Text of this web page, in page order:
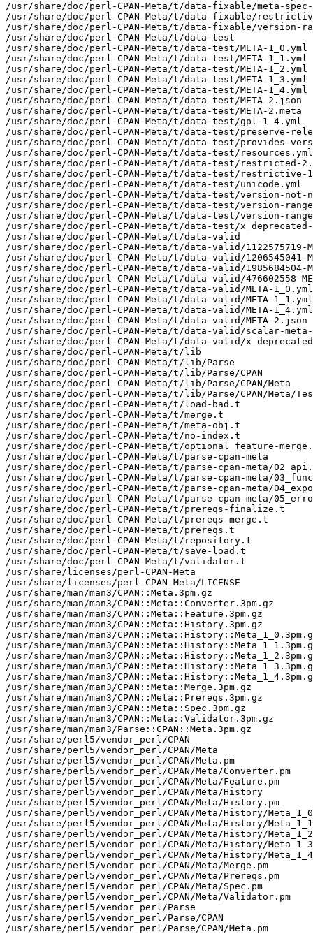
/usr/share/doc/perl-CPAN-Meta/t/data-fixable/meta-
/usr/share/doc/perl-CPAN-Meta/t/data-fixable/
/usr/share/doc/perl-CPAN-Meta/t/data-fixable/version-
/usr/share/doc/perl-CPAN-Meta/t/data-test
/usr/share/doc/perl-CPAN-Meta/t/data-test/META-1_0.yml
/usr/share/doc/perl-CPAN-Meta/t/data-test/META-1_1.yml
/usr/share/doc/perl-CPAN-Meta/t/data-test/META-1_2.yml
/usr/share/doc/perl-CPAN-Meta/t/data-test/META-1_3.yml
/usr/share/doc/perl-CPAN-Meta/t/data-test/META-1_4.yml
/usr/share/doc/perl-CPAN-Meta/t/data-test/META-2.json
/usr/share/doc/perl-CPAN-Meta/t/data-test/META-2.meta
/usr/share/doc/perl-CPAN-Meta/t/data-test/gpl-1_4.yml
/usr/share/doc/perl-CPAN-Meta/t/data-test/preserve-
/usr/share/doc/perl-CPAN-Meta/t/data-test/provides-
/usr/share/doc/perl-CPAN-Meta/t/data-test/resources.yml
/usr/share/doc/perl-CPAN-Meta/t/data-test/restricted-
/usr/share/doc/perl-CPAN-Meta/t/data-test/restrictive-
/usr/share/doc/perl-CPAN-Meta/t/data-test/unicode.yml
/usr/share/doc/perl-CPAN-Meta/t/data-test/version-not-
/usr/share/doc/perl-CPAN-Meta/t/data-test/version-
/usr/share/doc/perl-CPAN-Meta/t/data-test/version-
/usr/share/doc/perl-CPAN-Meta/t/data-test/x_deprecated-
/usr/share/doc/perl-CPAN-Meta/t/data-valid
/usr/share/doc/perl-CPAN-Meta/t/data-valid/1122575719-
/usr/share/doc/perl-CPAN-Meta/t/data-valid/1206545041-
/usr/share/doc/perl-CPAN-Meta/t/data-valid/1985684504-
/usr/share/doc/perl-CPAN-Meta/t/data-valid/476602558-
/usr/share/doc/perl-CPAN-Meta/t/data-valid/META-1_0.yml
/usr/share/doc/perl-CPAN-Meta/t/data-valid/META-1_1.yml
/usr/share/doc/perl-CPAN-Meta/t/data-valid/META-1_4.yml
/usr/share/doc/perl-CPAN-Meta/t/data-valid/META-2.json
/usr/share/doc/perl-CPAN-Meta/t/data-valid/scalar-meta-
/usr/share/doc/perl-CPAN-Meta/t/data-valid/x_deprecated-
/usr/share/doc/perl-CPAN-Meta/t/lib
/usr/share/doc/perl-CPAN-Meta/t/lib/Parse
/usr/share/doc/perl-CPAN-Meta/t/lib/Parse/CPAN
/usr/share/doc/perl-CPAN-Meta/t/lib/Parse/CPAN/Meta
/usr/share/doc/perl-CPAN-Meta/t/lib/Parse/CPAN/Meta/
/usr/share/doc/perl-CPAN-Meta/t/load-bad.t
/usr/share/doc/perl-CPAN-Meta/t/merge.t
/usr/share/doc/perl-CPAN-Meta/t/meta-obj.t
/usr/share/doc/perl-CPAN-Meta/t/no-index.t
/usr/share/doc/perl-CPAN-Meta/t/optional_feature-
/usr/share/doc/perl-CPAN-Meta/t/parse-cpan-meta
/usr/share/doc/perl-CPAN-Meta/t/parse-cpan-meta/
/usr/share/doc/perl-CPAN-Meta/t/parse-cpan-meta/
/usr/share/doc/perl-CPAN-Meta/t/parse-cpan-meta/
/usr/share/doc/perl-CPAN-Meta/t/parse-cpan-meta/
/usr/share/doc/perl-CPAN-Meta/t/prereqs-finalize.t
/usr/share/doc/perl-CPAN-Meta/t/prereqs-merge.t
/usr/share/doc/perl-CPAN-Meta/t/prereqs.t
/usr/share/doc/perl-CPAN-Meta/t/repository.t
/usr/share/doc/perl-CPAN-Meta/t/save-load.t
/usr/share/doc/perl-CPAN-Meta/t/validator.t
/usr/share/licenses/perl-CPAN-Meta
/usr/share/licenses/perl-CPAN-Meta/LICENSE
/usr/share/man/man3/CPAN::Meta.3pm.gz
/usr/share/man/man3/CPAN::Meta::Converter.3pm.gz
/usr/share/man/man3/CPAN::Meta::Feature.3pm.gz
/usr/share/man/man3/CPAN::Meta::History.3pm.gz
/usr/share/man/man3/
/usr/share/man/man3/
/usr/share/man/man3/
/usr/share/man/man3/
/usr/share/man/man3/
/usr/share/man/man3/CPAN::Meta::Merge.3pm.gz
/usr/share/man/man3/CPAN::Meta::Prereqs.3pm.gz
/usr/share/man/man3/CPAN::Meta::Spec.3pm.gz
/usr/share/man/man3/CPAN::Meta::Validator.3pm.gz
/usr/share/man/man3/Parse::CPAN::Meta.3pm.gz
/usr/share/perl5/vendor_perl/CPAN
/usr/share/perl5/vendor_perl/CPAN/Meta
/usr/share/perl5/vendor_perl/CPAN/Meta.pm
/usr/share/perl5/vendor_perl/CPAN/Meta/Converter.pm
/usr/share/perl5/vendor_perl/CPAN/Meta/Feature.pm
/usr/share/perl5/vendor_perl/CPAN/Meta/History
/usr/share/perl5/vendor_perl/CPAN/Meta/History.pm
/usr/share/perl5/vendor_perl/CPAN/Meta/History/
/usr/share/perl5/vendor_perl/CPAN/Meta/History/
/usr/share/perl5/vendor_perl/CPAN/Meta/History/
/usr/share/perl5/vendor_perl/CPAN/Meta/History/
/usr/share/perl5/vendor_perl/CPAN/Meta/History/
/usr/share/perl5/vendor_perl/CPAN/Meta/Merge.pm
/usr/share/perl5/vendor_perl/CPAN/Meta/Prereqs.pm
/usr/share/perl5/vendor_perl/CPAN/Meta/Spec.pm
/usr/share/perl5/vendor_perl/CPAN/Meta/Validator.pm
/usr/share/perl5/vendor_perl/Parse
/usr/share/perl5/vendor_perl/Parse/CPAN
/usr/share/perl5/vendor_perl/Parse/CPAN/Meta.pm